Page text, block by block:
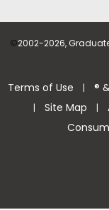
©2002-2026,
Terms of Use | ®
| Site Map |